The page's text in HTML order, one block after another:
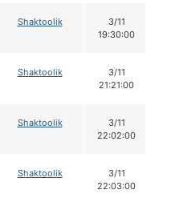
Shaktoolik
3/11
19:30:00
Shaktoolik
3/11
21:21:00
Shaktoolik
3/11
22:02:00
Shaktoolik
3/11
22:03:00